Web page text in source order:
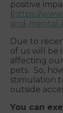
positive
( https://
and-
Due to
of us will be
affecting
pets. So,
stimulation
outside
You can